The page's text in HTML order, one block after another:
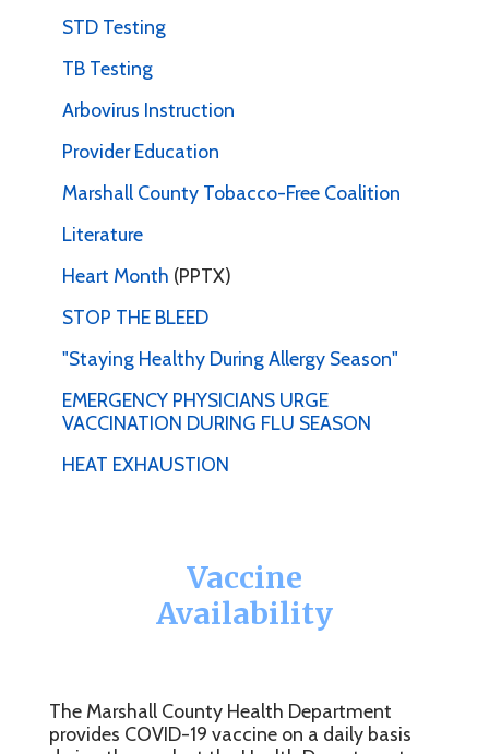
STD Testing
TB Testing
Arbovirus Instruction
Provider Education
Marshall County Tobacco-Free Coalition
Literature
Heart Month (PPTX)
STOP THE BLEED
"Staying Healthy During Allergy Season"
EMERGENCY PHYSICIANS URGE
VACCINATION DURING FLU SEASON
HEAT EXHAUSTION
Vaccine
Availability
The Marshall County Health Department
provides COVID-19 vaccine on a daily basis